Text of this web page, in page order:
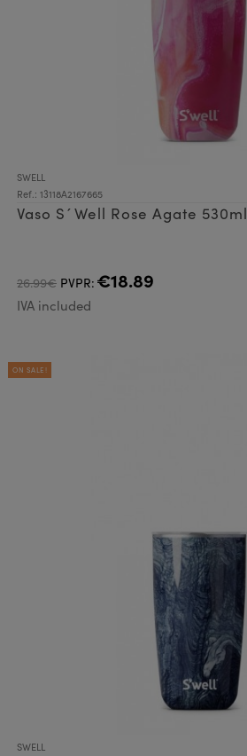
SWELL
Ref.: 13118A2167665
Vaso S´Well Rose Agate 530ml
26.99€ PVPR: €18.89
IVA included
ON SALE!
SWELL